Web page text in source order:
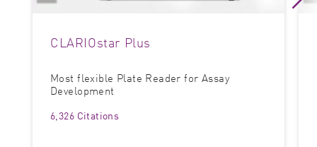
CLARIOstar Plus
Most flexible Plate Reader for Assay
Development
6,326 Citations